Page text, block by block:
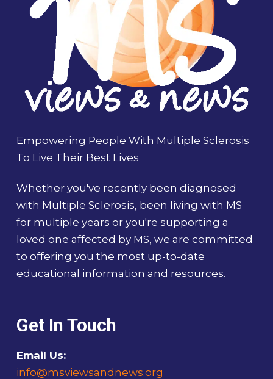
Empowering People With Multiple Sclerosis
To Live Their Best Lives
Whether you've recently been diagnosed
with Multiple Sclerosis, been living with MS
for multiple years or you're supporting a
loved one affected by MS, we are committed
to offering you the most up-to-date
educational information and resources.
Get In Touch
Email Us:
info@msviewsandnews.org